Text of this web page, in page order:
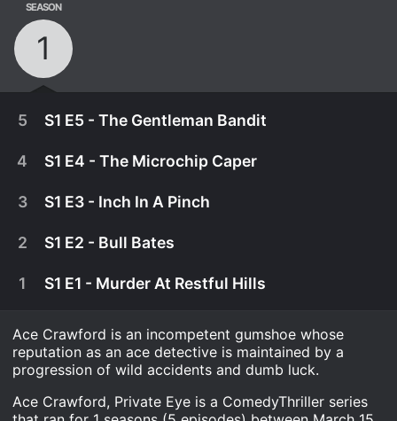
SEASON
1
5 S1 E5 - The Gentleman Bandit
April 12th, 1983
Ace goes undercover to foil a criminal targeting a
4 S1 E4 - The Microchip Caper
3 S1 E3 - Inch In A Pinch
2 S1 E2 - Bull Bates
1 S1 E1 - Murder At Restful Hills
Ace Crawford is an incompetent gumshoe whose
reputation as an ace detective is maintained by a
progression of wild accidents and dumb luck.
Ace Crawford, Private Eye is a ComedyThriller series